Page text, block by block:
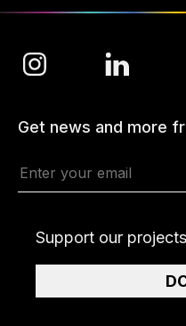
Get news and more
Support our projects